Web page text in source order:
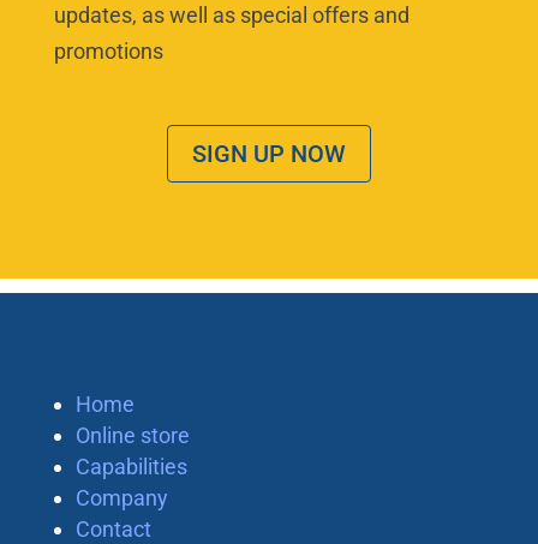
updates, as well as special offers and
promotions
SIGN UP NOW
Home
Online store
Capabilities
Company
Contact